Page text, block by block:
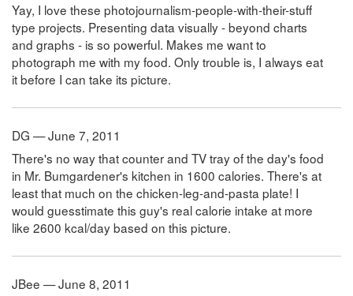
Yay, I love these photojournalism-people-with-their-stuff
type projects. Presenting data visually - beyond charts
and graphs - is so powerful. Makes me want to
photograph me with my food. Only trouble is, I always eat
it before I can take its picture.
DG — June 7, 2011
There's no way that counter and TV tray of the day's food
in Mr. Bumgardener's kitchen in 1600 calories. There's at
least that much on the chicken-leg-and-pasta plate! I
would guesstimate this guy's real calorie intake at more
like 2600 kcal/day based on this picture.
JBee — June 8, 2011